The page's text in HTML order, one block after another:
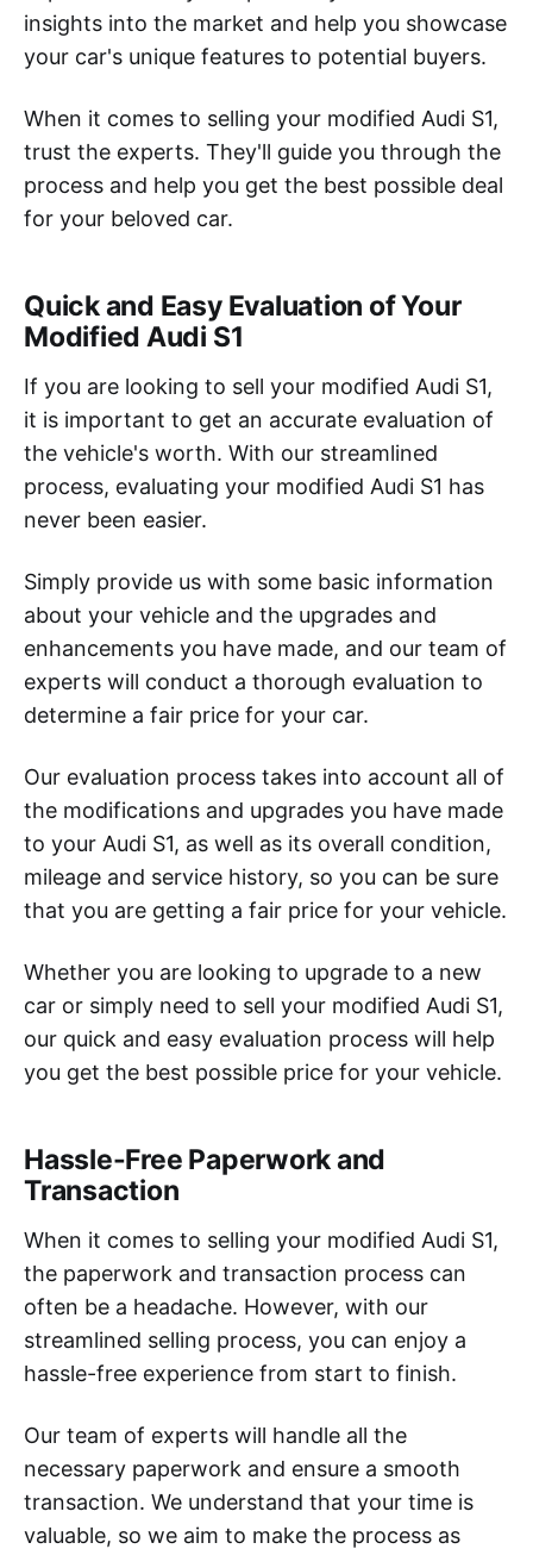
insights into the market and help you showcase
your car's unique features to potential buyers.
When it comes to selling your modified Audi S1,
trust the experts. They'll guide you through the
process and help you get the best possible deal
for your beloved car.
Quick and Easy Evaluation of Your
Modified Audi S1
If you are looking to sell your modified Audi S1,
it is important to get an accurate evaluation of
the vehicle's worth. With our streamlined
process, evaluating your modified Audi S1 has
never been easier.
Simply provide us with some basic information
about your vehicle and the upgrades and
enhancements you have made, and our team of
experts will conduct a thorough evaluation to
determine a fair price for your car.
Our evaluation process takes into account all of
the modifications and upgrades you have made
to your Audi S1, as well as its overall condition,
mileage and service history, so you can be sure
that you are getting a fair price for your vehicle.
Whether you are looking to upgrade to a new
car or simply need to sell your modified Audi S1,
our quick and easy evaluation process will help
you get the best possible price for your vehicle.
Hassle-Free Paperwork and
Transaction
When it comes to selling your modified Audi S1,
the paperwork and transaction process can
often be a headache. However, with our
streamlined selling process, you can enjoy a
hassle-free experience from start to finish.
Our team of experts will handle all the
necessary paperwork and ensure a smooth
transaction. We understand that your time is
valuable, so we aim to make the process as